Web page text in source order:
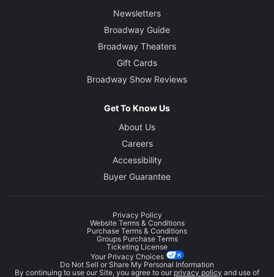
Newsletters
Broadway Guide
Broadway Theaters
Gift Cards
Broadway Show Reviews
Get To Know Us
About Us
Careers
Accessibility
Buyer Guarantee
Privacy Policy
Website Terms & Conditions
Purchase Terms & Conditions
Groups Purchase Terms
Ticketing License
Your Privacy Choices
Do Not Sell or Share My Personal Information
By continuing to use our Site, you agree to our privacy policy and use of